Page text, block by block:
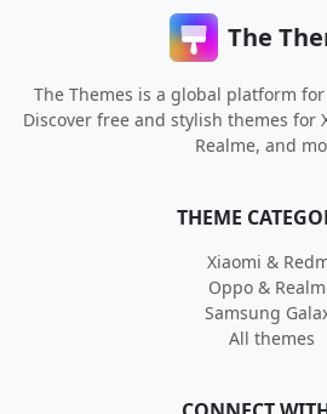
The
The Themes is a global platform
Discover free and stylish themes for
Realme, and
THEME
Xiaomi &
Oppo &
Samsung
All themes